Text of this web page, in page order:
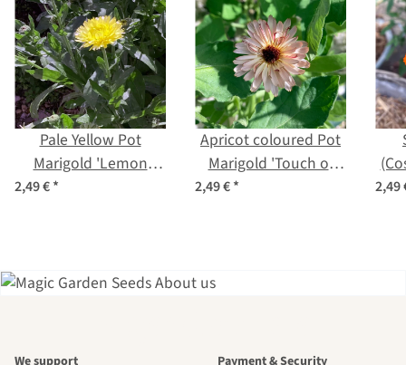
Pale Yellow Pot
Marigold 'Lemon
Cream' (Calendula
2,49 €*
Apricot coloured Pot
Marigold 'Touch of
Red Buff' (Calendula
2,49 €* 2,49
We support Payment & Security